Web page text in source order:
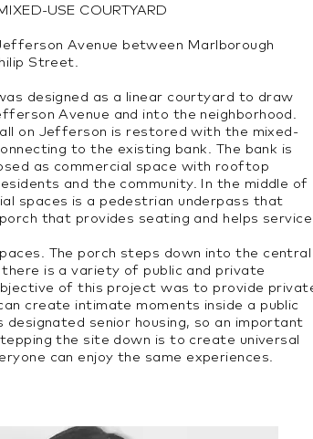
USE COURTYARD
Avenue between Marlborough
Street.
designed as a linear courtyard to draw
Avenue and into the neighborhood.
on Jefferson is restored with the mixed-
to the existing bank. The bank is
as commercial space with rooftop
and the community. In the middle of
spaces is a pedestrian underpass that
that provides seating and helps service
The porch steps down into the central
is a variety of public and private
of this project was to provide
create intimate moments inside a public
designated senior housing, so an important
the site down is to create universal
can enjoy the same experiences.